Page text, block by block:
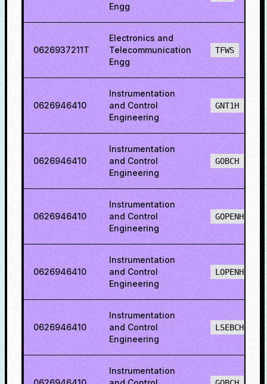
Engg
0626937211T
Electronics and
Telecommunication
Engg
TFWS
0626946410
Instrumentation
and Control
Engineering
GNT1H
0626946410
Instrumentation
and Control
Engineering
GOBCH
0626946410
Instrumentation
and Control
Engineering
GOPENH
0626946410
Instrumentation
and Control
Engineering
LOPENH
0626946410
Instrumentation
and Control
Engineering
LSEBCH
Instrumentation